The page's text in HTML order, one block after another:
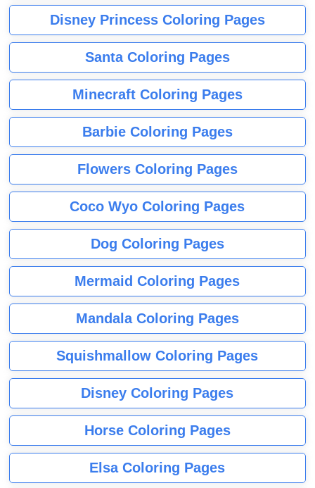
Disney Princess Coloring Pages
Santa Coloring Pages
Minecraft Coloring Pages
Barbie Coloring Pages
Flowers Coloring Pages
Coco Wyo Coloring Pages
Dog Coloring Pages
Mermaid Coloring Pages
Mandala Coloring Pages
Squishmallow Coloring Pages
Disney Coloring Pages
Horse Coloring Pages
Elsa Coloring Pages